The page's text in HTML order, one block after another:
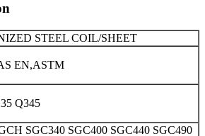
COIL/SHEET
EN,ASTM
Q345
SGC340 SGC400 SGC440 SGC490